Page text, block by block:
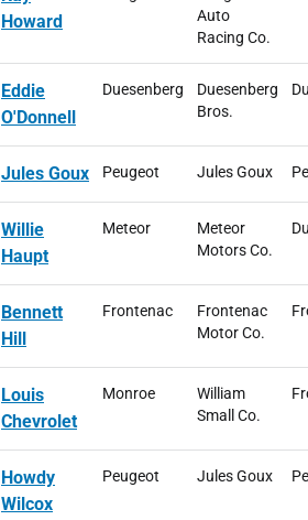
Howard
Auto
Racing Co.
Eddie
O'Donnell
Duesenberg
Duesenberg
Bros.
Jules Goux Peugeot Jules Goux
Willie
Haupt
Meteor
Meteor
Motors Co.
Bennett
Hill
Frontenac
Frontenac
Motor Co.
Louis
Chevrolet
Monroe
William
Small Co.
Howdy
Wilcox
Peugeot Jules Goux